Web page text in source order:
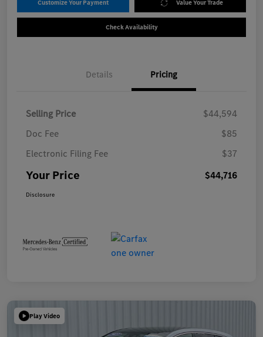
Customize Your Payment Value Your Trade
Check Availability
Details Pricing
Selling Price
$44,594
Doc Fee
$85
Electronic Filing Fee
$37
Your Price $44,716
Disclosure
Play Video